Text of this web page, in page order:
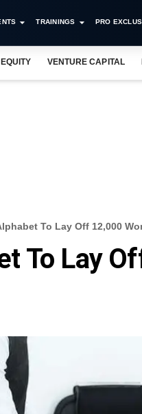
TRAININGS PRO
VENTURE CAPITAL
To Lay Off 12,000
To Lay